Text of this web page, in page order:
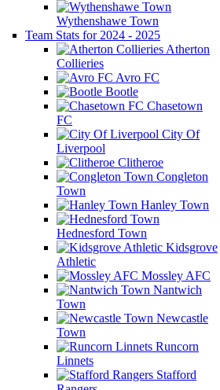
Wythenshawe Town
Team Stats for 2024 - 2025
Atherton
Collieries
Avro FC
Bootle
Chasetown
FC
City Of
Liverpool
Clitheroe
Congleton
Town
Hanley Town
Hednesford Town
Kidsgrove
Athletic
Mossley AFC
Nantwich
Town
Newcastle
Town
Runcorn
Linnets
Stafford